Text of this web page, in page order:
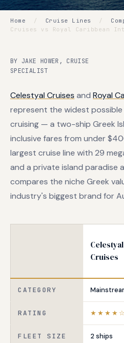
Home / Cruise Lines /
Cruises vs Royal Caribbean
BY JAKE HOWER, CRUISE
SPECIALIST
Celestyal Cruises and Royal
represent the widest
cruising — a two-ship Greek
inclusive fares from under
largest cruise line with 29
and a private island paradise
compares the niche Greek
industry's biggest brand for
Celestyal
Cruises
CATEGORY
RATING ★★★★☆
FLEET SIZE 2 ships